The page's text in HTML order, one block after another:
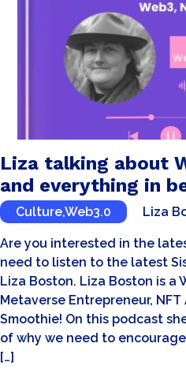
Liza talking about
and everything in
Culture,Web3.0 Liza
Are you interested in the
need to listen to the latest
Liza Boston. Liza Boston is a
Metaverse Entrepreneur,
Smoothie! On this podcast
of why we need to
[…]